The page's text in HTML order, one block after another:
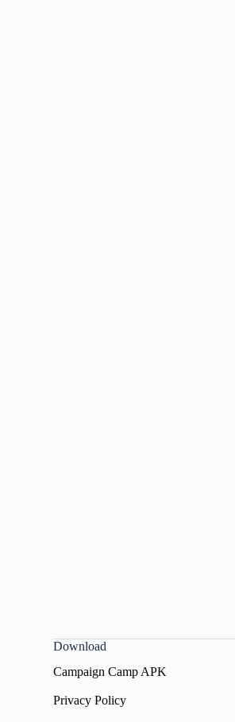
Download
Campaign Camp APK
Privacy Policy